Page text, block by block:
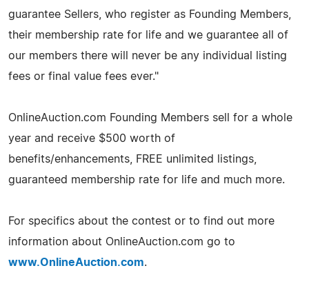
guarantee Sellers, who register as Founding Members,
their membership rate for life and we guarantee all of
our members there will never be any individual listing
fees or final value fees ever."
OnlineAuction.com Founding Members sell for a whole
year and receive $500 worth of
benefits/enhancements, FREE unlimited listings,
guaranteed membership rate for life and much more.
For specifics about the contest or to find out more
information about OnlineAuction.com go to
www.OnlineAuction.com.